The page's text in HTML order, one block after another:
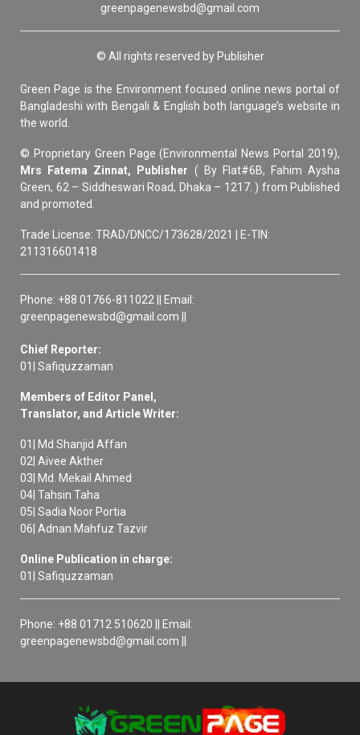
greenpagenewsbd@gmail.com
© All rights reserved by Publisher
Green Page is the Environment focused online news portal of
Bangladeshi with Bengali & English both language’s website in
the world.
© Proprietary Green Page (Environmental News Portal 2019),
Mrs Fatema Zinnat, Publisher ( By Flat#6B, Fahim Aysha
Green, 62 – Siddheswari Road, Dhaka – 1217. ) from Published
and promoted.
Trade License: TRAD/DNCC/173628/2021 | E-TIN:
211316601418
Phone: +88 01766-811022 || Email:
greenpagenewsbd@gmail.com ||
Chief Reporter:
01| Safiquzzaman
Members of Editor Panel,
Translator, and Article Writer:
01| Md Shanjid Affan
02| Aivee Akther
03| Md. Mekail Ahmed
04| Tahsin Taha
05| Sadia Noor Portia
06| Adnan Mahfuz Tazvir
Online Publication in charge:
01| Safiquzzaman
Phone: +88 01712 510620 || Email:
greenpagenewsbd@gmail.com ||